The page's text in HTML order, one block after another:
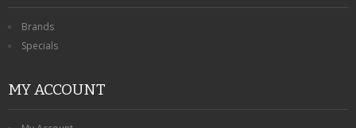
PERSONAL CARE
BAGS
Brands
Specials
MY ACCOUNT